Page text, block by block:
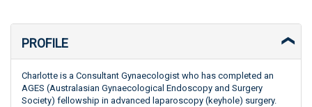
PROFILE
Charlotte is a Consultant Gynaecologist who has completed an
AGES (Australasian Gynaecological Endoscopy and Surgery
Society) fellowship in advanced laparoscopy (keyhole) surgery.